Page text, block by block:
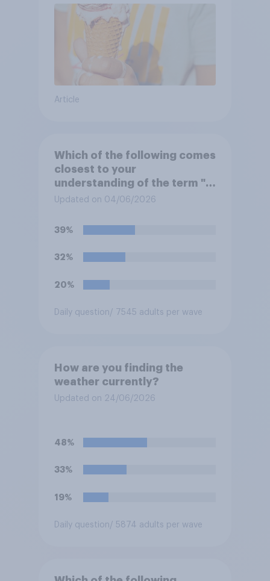
Article
Which of the following comes
closest to your
understanding of the term "El
Niño"?
Updated on 04/06/2026
39%
32%
20%
Daily question/ 7545 adults per wave
How are you finding the
weather currently?
Updated on 24/06/2026
48%
33%
19%
Daily question/ 5874 adults per wave